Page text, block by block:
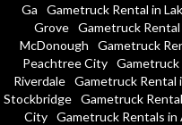
Ga
Gametruck Rental in
Grove Gametruck Rental
McDonough
Gametruck
Peachtree City Gametruck
Riverdale Gametruck Rental
Stockbridge Gametruck
City
Gametruck Rentals in